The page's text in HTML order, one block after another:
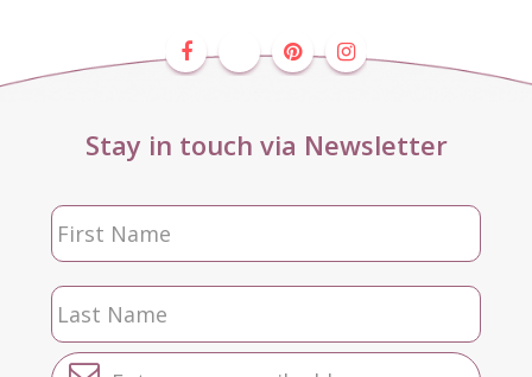
Stay in touch via Newsletter